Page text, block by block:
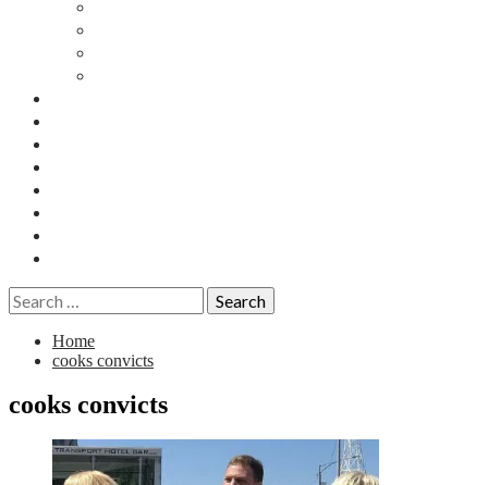
Search
for:
Home
cooks convicts
cooks convicts